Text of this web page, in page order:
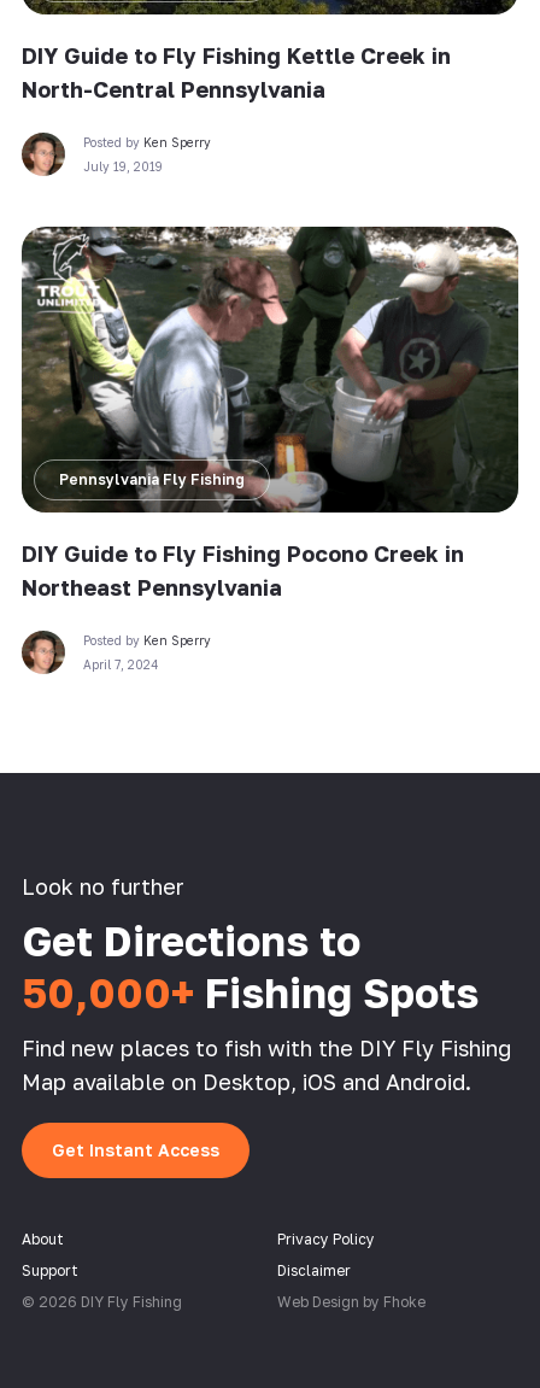
DIY Guide to Fly Fishing Kettle Creek in
North-Central Pennsylvania
Posted by Ken Sperry
July 19, 2019
Pennsylvania Fly Fishing
DIY Guide to Fly Fishing Pocono Creek in
Northeast Pennsylvania
Posted by Ken Sperry
April 7, 2024
Look no further
Get Directions to
50,000+ Fishing Spots
Find new places to fish with the DIY Fly Fishing
Map available on Desktop, iOS and Android.
Get Instant Access
About
Support
© 2026 DIY Fly Fishing
Privacy Policy
Disclaimer
Web Design by Fhoke